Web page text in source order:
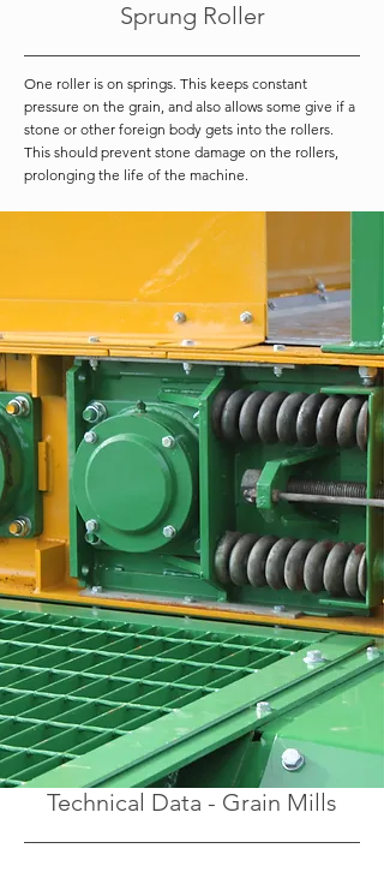
Sprung Roller
One roller is on springs. This keeps constant
pressure on the grain, and also allows some give if a
stone or other foreign body gets into the rollers.
This should prevent stone damage on the rollers,
prolonging the life of the machine.
Technical Data - Grain Mills